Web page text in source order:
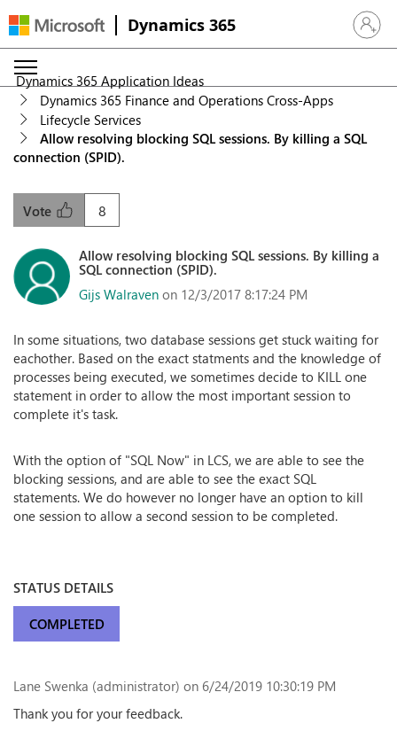
Dynamics 365 Sign in
Dynamics 365 Application Ideas
Dynamics 365 Finance and Operations Cross-Apps
Lifecycle Services
Allow resolving blocking SQL sessions. By killing a SQL
connection (SPID).
8
Vote
Allow resolving blocking SQL sessions. By killing a
SQL connection (SPID).
Gijs Walraven on 12/3/2017 8:17:24 PM
In some situations, two database sessions get stuck waiting for
eachother. Based on the exact statments and the knowledge of
processes being executed, we sometimes decide to KILL one
statement in order to allow the most important session to
complete it's task.
With the option of "SQL Now" in LCS, we are able to see the
blocking sessions, and are able to see the exact SQL
statements. We do however no longer have an option to kill
one session to allow a second session to be completed.
STATUS DETAILS
COMPLETED
Lane Swenka (administrator) on 6/24/2019 10:30:19 PM
Thank you for your feedback.